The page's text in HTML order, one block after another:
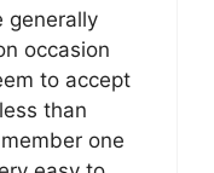
generally
occasion
to accept
than
one